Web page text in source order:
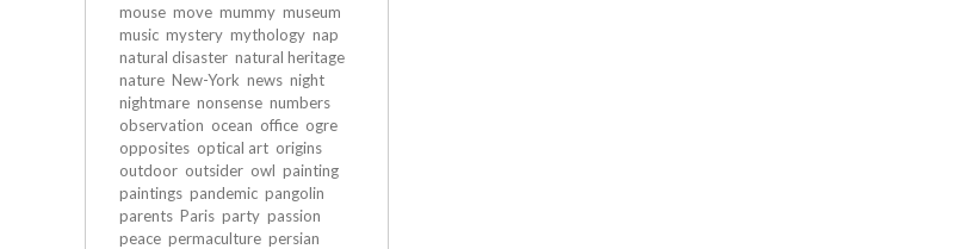
mouse move mummy museum
music mystery mythology nap
natural disaster natural heritage
nature New-York news night
nightmare nonsense numbers
observation ocean office ogre
opposites optical art origins
outdoor outsider owl painting
paintings pandemic pangolin
parents Paris party passion
peace permaculture persian